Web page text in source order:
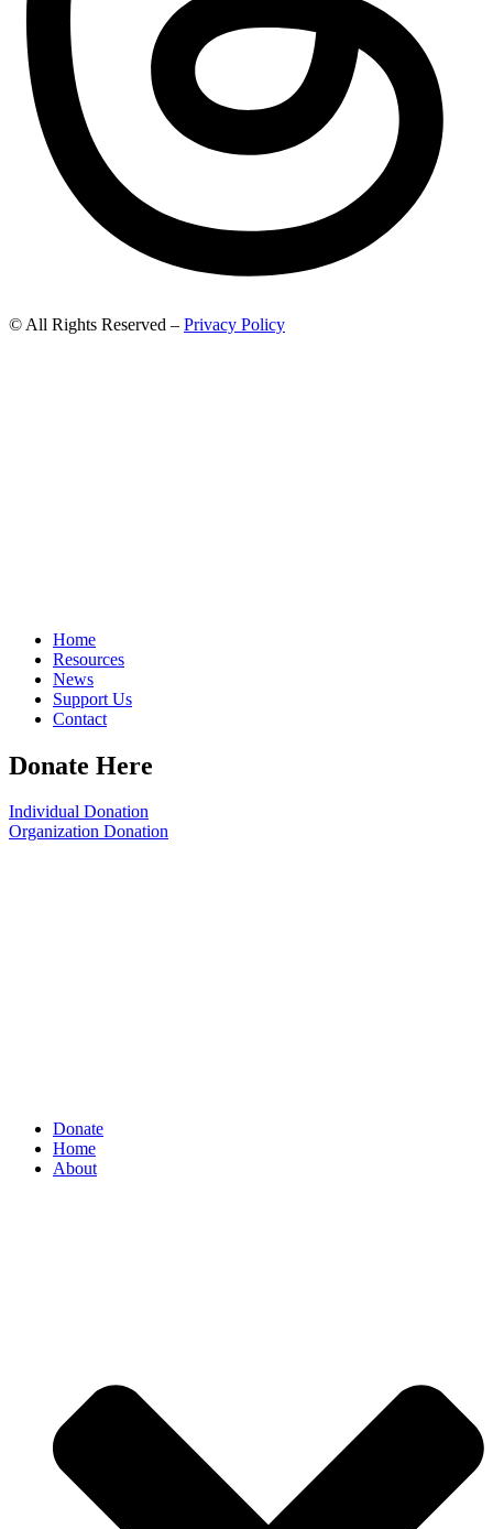
© All Rights Reserved – Privacy Policy
Home
Resources
News
Support Us
Contact
Donate Here
Individual Donation
Organization Donation
Donate
Home
About